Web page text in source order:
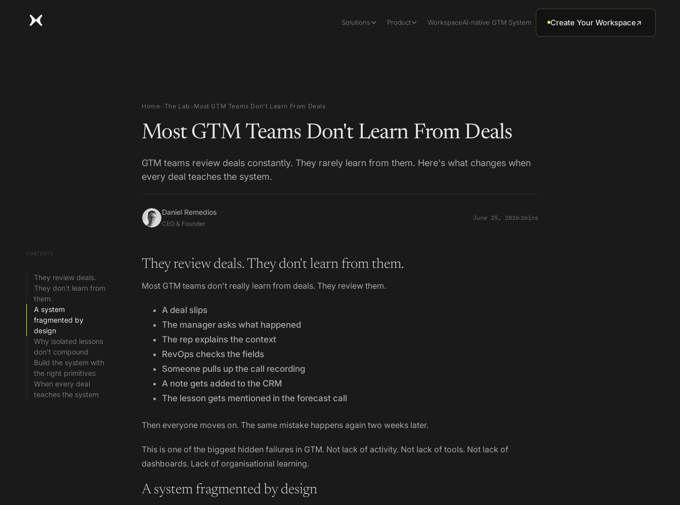
Solutions Product WorkspaceAI-native GTM System Create Your Workspace↗
Home>The Lab >Most GTM Teams Don't Learn From Deals
Most GTM Teams Don't Learn From Deals
GTM teams review deals constantly. They rarely learn from them. Here's what changes when
every deal teaches the system.
Daniel Remedios
CEO & Founder
June 25, 2026 2mins
CONTENTS
They review deals.
They don't learn from
them.
A system
fragmented by
design
Why isolated lessons
don't compound
Build the system with
the right primitives
When every deal
teaches the system
They review deals. They don't learn from them.
Most GTM teams don't really learn from deals. They review them.
A deal slips
The manager asks what happened
The rep explains the context
RevOps checks the fields
Someone pulls up the call recording
A note gets added to the CRM
The lesson gets mentioned in the forecast call
Then everyone moves on. The same mistake happens again two weeks later.
This is one of the biggest hidden failures in GTM. Not lack of activity. Not lack of tools. Not lack of
dashboards. Lack of organisational learning.
A system fragmented by design